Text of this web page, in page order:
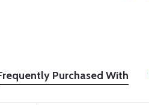
Purchased With